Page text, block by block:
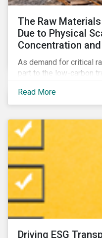
The Raw
Due to Physical
Concentration
As demand for critical
part to the low-carbon
discover what’s driving
Read More
Driving ESG